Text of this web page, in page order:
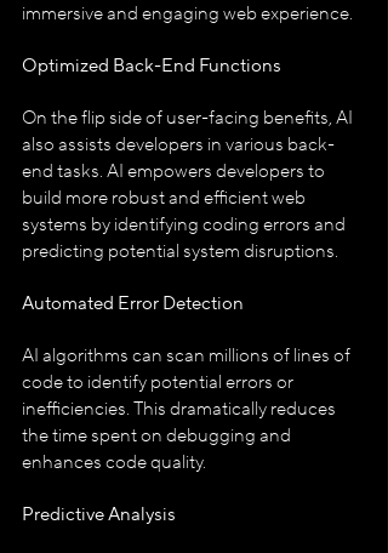
immersive and engaging web experience.
Optimized Back-End Functions
On the flip side of user-facing benefits, AI
also assists developers in various back-
end tasks. AI empowers developers to
build more robust and efficient web
systems by identifying coding errors and
predicting potential system disruptions.
Automated Error Detection
AI algorithms can scan millions of lines of
code to identify potential errors or
inefficiencies. This dramatically reduces
the time spent on debugging and
enhances code quality.
Predictive Analysis